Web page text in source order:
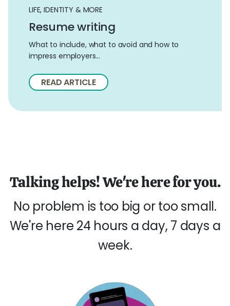
LIFE, IDENTITY & MORE
Resume writing
What to include, what to avoid and how to
impress employers...
READ ARTICLE
Talking helps! We're here for you.
No problem is too big or too small.
We're here 24 hours a day, 7 days a
week.